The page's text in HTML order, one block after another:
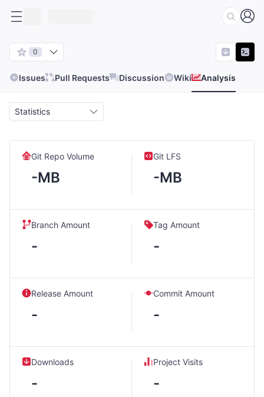
0
Issues Pull Requests Discussion Wiki Analysis
Statistics
Git Repo Volume
-MB
Git LFS
-MB
Branch Amount
-
Tag Amount
-
Release Amount
-
Commit Amount
-
Downloads
-
Project Visits
-